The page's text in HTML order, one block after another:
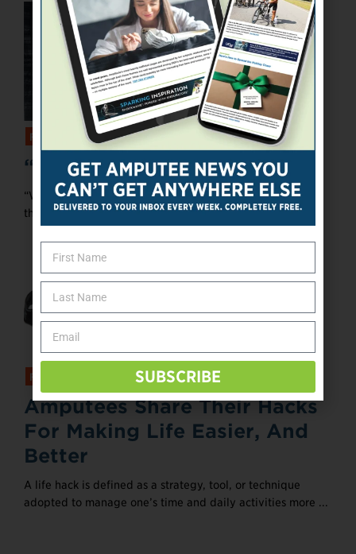
FEATURED
“Make It Happen”
“When I was born, my parents were told by the doctors
that I would never be able to sit on ...
FEATURED
Amputees Share Their Hacks
For Making Life Easier, And
Better
A life hack is defined as a strategy, tool, or technique
adopted to manage one’s time and daily activities more ...
SUBSCRIBE